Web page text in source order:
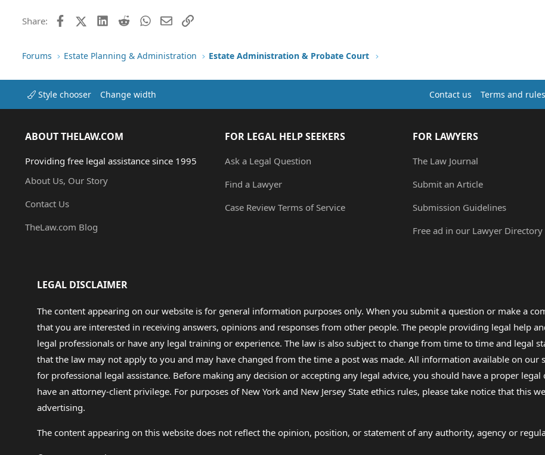
Share: FacebookX (Twitter)LinkedIn
RedditWhatsApp
EmailLink
Forums Estate Planning & Administration Estate Administration & Probate Court
Style chooser Change width Contact us Terms and rules
ABOUT THELAW.COM
Providing free legal assistance since 1995
About Us, Our Story
Contact Us
TheLaw.com Blog
FOR LEGAL HELP SEEKERS
Ask a Legal Question
Find a Lawyer
Case Review Terms of Service
FOR LAWYERS
The Law Journal
Submit an Article
Submission Guidelines
Free ad in our Lawyer Directory
LEGAL DISCLAIMER
The content appearing on our website is for general information purposes only. When you submit a question or make a
that you are interested in receiving answers, opinions and responses from other people. The people providing legal help
legal professionals or have any legal training or experience. The law is also subject to change from time to time and legal
that the law may not apply to you and may have changed from the time a post was made. All information available on our
for professional legal assistance. Before making any decision or accepting any legal advice, you should have a proper
have an attorney-client privilege. For purposes of New York and New Jersey State ethics rules, please take notice that this
advertising.
The content appearing on this website does not reflect the opinion, position, or statement of any authority, agency or